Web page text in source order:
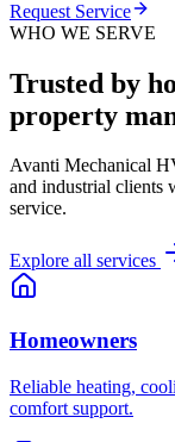
Request Service
WHO WE SERVE
Trusted by
property
Avanti Mechanical
and industrial clients
service.
Explore all services
Homeowners
Reliable heating,
comfort support.